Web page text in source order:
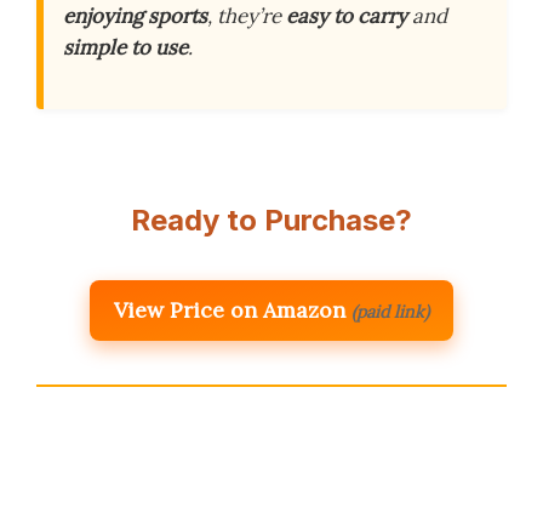
enjoying sports, they’reeasy to carryand
simple to use.
Ready to Purchase?
View Price on Amazon (paid link)